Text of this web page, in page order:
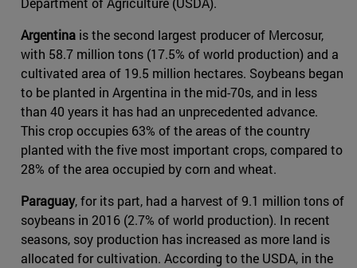
Argentina is the second largest producer of Mercosur,
with 58.7 million tons (17.5% of world production) and a
cultivated area of 19.5 million hectares. Soybeans began
to be planted in Argentina in the mid-70s, and in less
than 40 years it has had an unprecedented advance.
This crop occupies 63% of the areas of the country
planted with the five most important crops, compared to
28% of the area occupied by corn and wheat.
Paraguay, for its part, had a harvest of 9.1 million tons of
soybeans in 2016 (2.7% of world production). In recent
seasons, soy production has increased as more land is
allocated for cultivation. According to the USDA, in the